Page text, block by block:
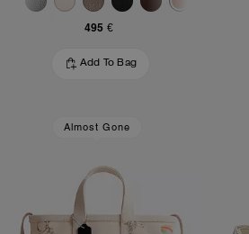
495 €
Add To Bag
Almost Gone